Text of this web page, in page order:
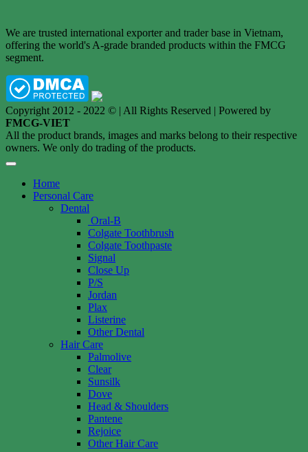
We are trusted international exporter and trader base in Vietnam,
offering the world's A-grade branded products within the FMCG
segment.
Copyright 2012 - 2022 © | All Rights Reserved | Powered by
FMCG-VIET
All the product brands, images and marks belong to their respective
owners. We only do trading of the products.
Home
Personal Care
Dental
Oral-B
Colgate Toothbrush
Colgate Toothpaste
Signal
Close Up
P/S
Jordan
Plax
Listerine
Other Dental
Hair Care
Palmolive
Clear
Sunsilk
Dove
Head & Shoulders
Pantene
Rejoice
Other Hair Care